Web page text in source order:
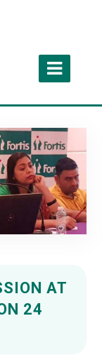
AT
24